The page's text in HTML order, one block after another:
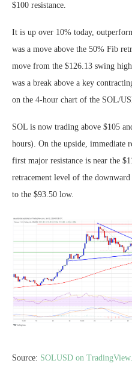
$100 resistance.
It is up over 10% today,
was a move above the 50% Fib
move from the $126.13 swing
was a break above a key
on the 4-hour chart of the SOL/
SOL is now trading above $105
hours). On the upside, immediate
first major resistance is near the
retracement level of the
to the $93.50 low.
Source: SOLUSD on